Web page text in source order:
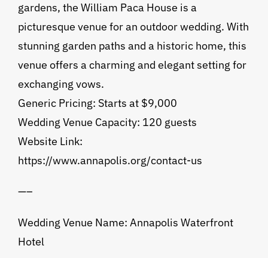
gardens, the William Paca House is a
picturesque venue for an outdoor wedding. With
stunning garden paths and a historic home, this
venue offers a charming and elegant setting for
exchanging vows.
Generic Pricing: Starts at $9,000
Wedding Venue Capacity: 120 guests
Website Link:
https://www.annapolis.org/contact-us
—–
Wedding Venue Name: Annapolis Waterfront
Hotel